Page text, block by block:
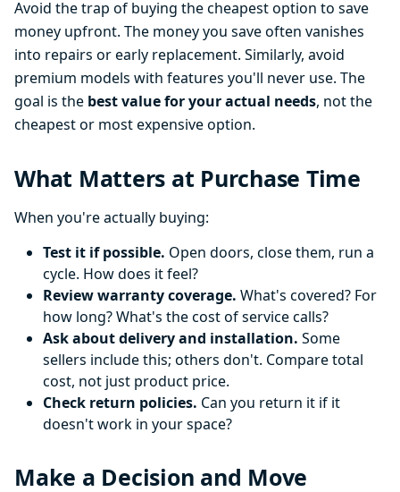
Avoid the trap of buying the cheapest option to save
money upfront. The money you save often vanishes
into repairs or early replacement. Similarly, avoid
premium models with features you'll never use. The
goal is the best value for your actual needs, not the
cheapest or most expensive option.
What Matters at Purchase Time
When you're actually buying:
Test it if possible. Open doors, close them, run a
cycle. How does it feel?
Review warranty coverage. What's covered? For
how long? What's the cost of service calls?
Ask about delivery and installation. Some
sellers include this; others don't. Compare total
cost, not just product price.
Check return policies. Can you return it if it
doesn't work in your space?
Make a Decision and Move